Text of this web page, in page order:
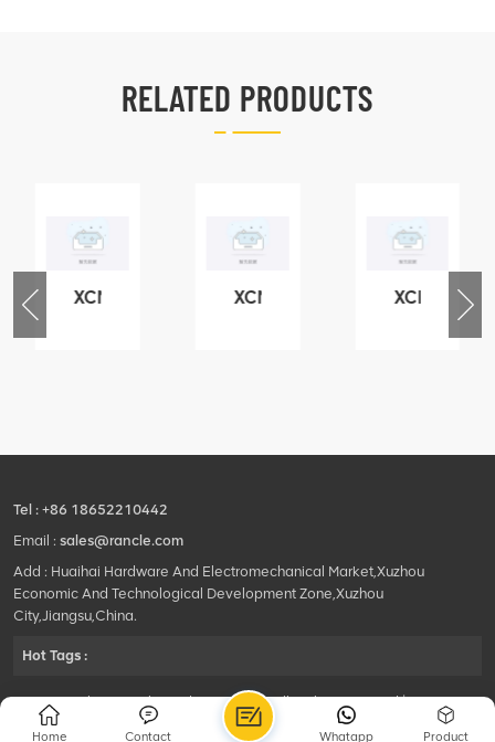
RELATED PRODUCTS
XCMG
XCMG
XCMG
800553504
lubricating
Tel : +86 18652210442
Email : sales@rancle.com
Add : Huaihai Hardware And Electromechanical Market,Xuzhou
Economic And Technological Development Zone,Xuzhou
City,Jiangsu,China.
Hot Tags :
©2024 Xuzhou Rancle Trading Co., Ltd..All Rights Reserved.|
Privacy Policy Powered by
HQT
Home Contact Product
Whatapp